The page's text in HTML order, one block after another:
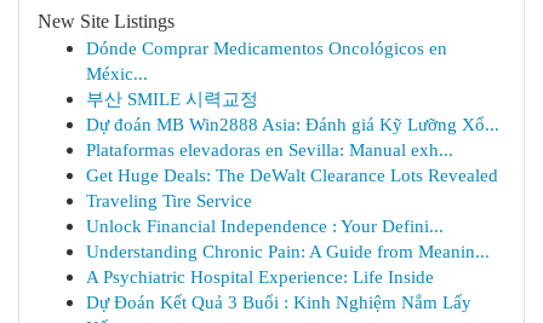
New Site Listings
Dónde Comprar Medicamentos Oncológicos en
Méxic...
부산 SMILE 시력교정
Dự đoán MB Win2888 Asia: Đánh giá Kỹ Lưỡng Xổ...
Plataformas elevadoras en Sevilla: Manual exh...
Get Huge Deals: The DeWalt Clearance Lots Revealed
Traveling Tire Service
Unlock Financial Independence : Your Defini...
Understanding Chronic Pain: A Guide from Meanin...
A Psychiatric Hospital Experience: Life Inside
Dự Đoán Kết Quả 3 Buổi : Kinh Nghiệm Nắm Lấy